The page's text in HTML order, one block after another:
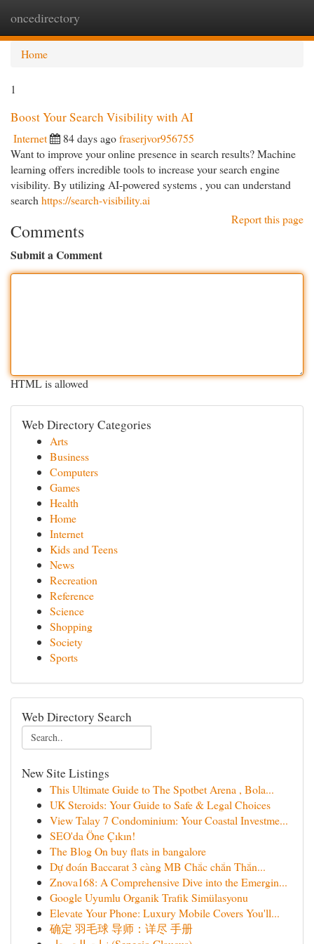
oncedirectory
Home
1
Boost Your Search Visibility with AI
Internet 84 days agofraserjvor956755
Want to improve your online presence in search results? Machine
learning offers incredible tools to increase your search engine
visibility. By utilizing AI-powered systems , you can understand
search https://search-visibility.ai
Report this page
Comments
Submit a Comment
HTML is allowed
Web Directory Categories
Arts
Business
Computers
Games
Health
Home
Internet
Kids and Teens
News
Recreation
Reference
Science
Shopping
Society
Sports
Web Directory Search
New Site Listings
This Ultimate Guide to The Spotbet Arena , Bola...
UK Steroids: Your Guide to Safe & Legal Choices
View Talay 7 Condominium: Your Coastal Investme...
SEO'da Öne Çıkın!
The Blog On buy flats in bangalore
Dự đoán Baccarat 3 càng MB Chắc chắn Thắn...
Znova168: A Comprehensive Dive into the Emergin...
Google Uyumlu Organik Trafik Simülasyonu
Elevate Your Phone: Luxury Mobile Covers You'll...
确定 羽毛球 导师：详尽 手册